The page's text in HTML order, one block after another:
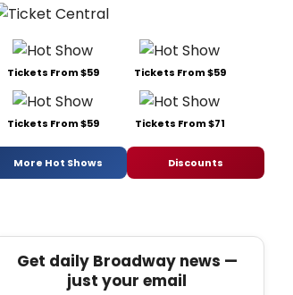
Tickets From $59 Tickets From $59
Tickets From $59 Tickets From $71
More Hot Shows Discounts
Get daily Broadway news —
just your email